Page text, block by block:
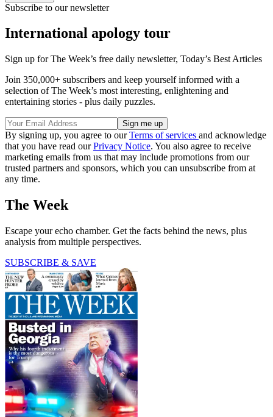
Subscribe to our newsletter
International apology tour
Sign up for The Week’s free daily newsletter, Today’s Best Articles
Join 350,000+ subscribers and keep yourself informed with a
selection of The Week’s most interesting, enlightening and
entertaining stories - plus daily puzzles.
By signing up, you agree to ourTerms of services and acknowledge
that you have read ourPrivacy Notice. You also agree to receive
marketing emails from us that may include promotions from our
trusted partners and sponsors, which you can unsubscribe from at
any time.
The Week
Escape your echo chamber. Get the facts behind the news, plus
analysis from multiple perspectives.
SUBSCRIBE & SAVE